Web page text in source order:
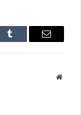
Tumblr Email
Website